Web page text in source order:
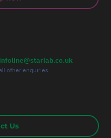
infoline@starlab.co.uk
other enquiries
Us